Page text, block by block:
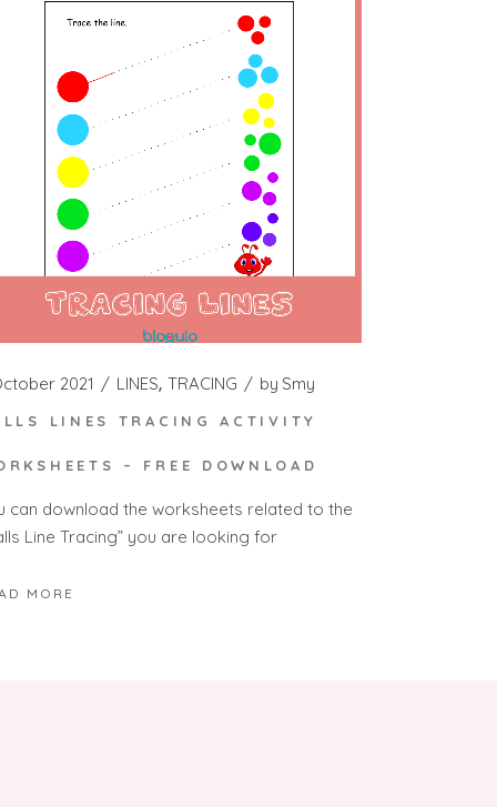
2021 LINES TRACING by Smy
LINES TRACING ACTIVITY
– FREE DOWNLOAD
can download the worksheets related to the
Line Tracing” you are looking for
MORE